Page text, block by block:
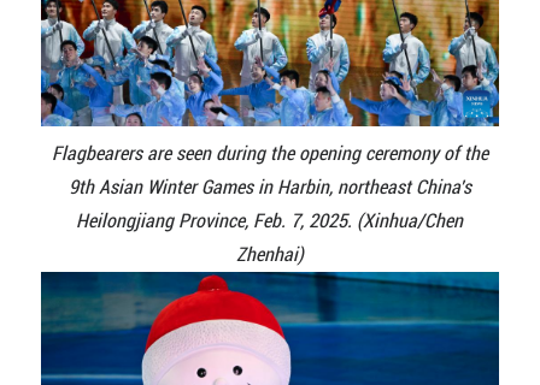
Flagbearers are seen during the opening ceremony of the
9th Asian Winter Games in Harbin, northeast China's
Heilongjiang Province, Feb. 7, 2025. (Xinhua/Chen
Zhenhai)